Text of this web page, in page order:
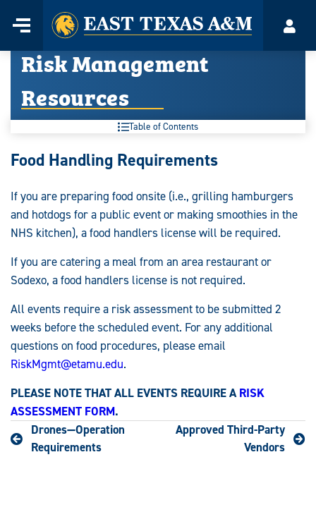
content
Menu
Home
Risk Management
Resources
Table of Contents
Risk
Resources:
Food Handling Requirements
If you are preparing food onsite (i.e., grilling hamburgers
and hotdogs for a public event or making smoothies in the
NHS kitchen), a food handlers license will be required.
If you are catering a meal from an area restaurant or
Sodexo, a food handlers license is not required.
All events require a risk assessment to be submitted 2
weeks before the scheduled event. For any additional
questions on food procedures, please email
RiskMgmt@etamu.edu.
PLEASE NOTE THAT ALL EVENTS REQUIRE ARISK
ASSESSMENT FORM.
Drones—Operation
Requirements
Approved Third-Party
Vendors